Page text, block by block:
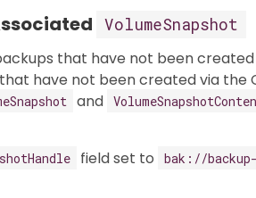
VolumeSnapshot
that have not been created
have not been created via the
and
field set to
bak://backup-